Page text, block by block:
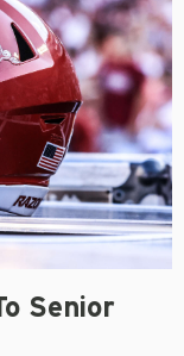
Senior